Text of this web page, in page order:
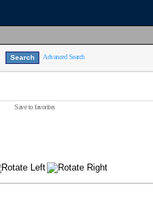
Advanced Search
Save to favorites